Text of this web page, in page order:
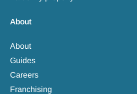
About
About
Guides
Careers
Franchising